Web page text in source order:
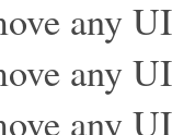
any
any
any